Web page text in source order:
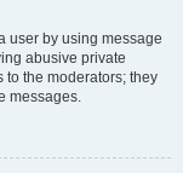
user by using message
abusive private
to the moderators; they
messages.